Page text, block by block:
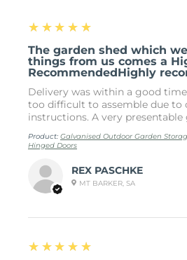
REX PASCHKE
MT BARKER, SA
5
★★★★★
The garden shed which
things from us comes a
RecommendedHighly
Delivery was within a good
too difficult to assemble due to
instructions. A very presentable
Product: Galvanised Outdoor Garden
Hinged Doors
5
★★★★★